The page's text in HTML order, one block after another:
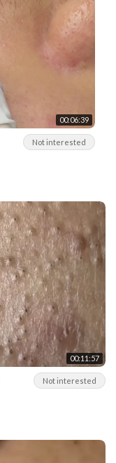
00:06:39
Not interested
00:11:57
Not interested